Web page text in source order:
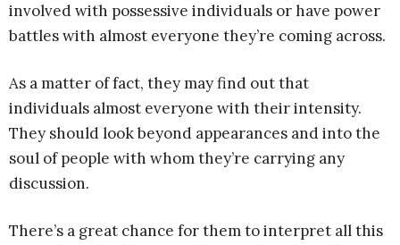
involved with possessive individuals or have power
battles with almost everyone they’re coming across.
As a matter of fact, they may find out that
individuals almost everyone with their intensity.
They should look beyond appearances and into the
soul of people with whom they’re carrying any
discussion.
There’s a great chance for them to interpret all this